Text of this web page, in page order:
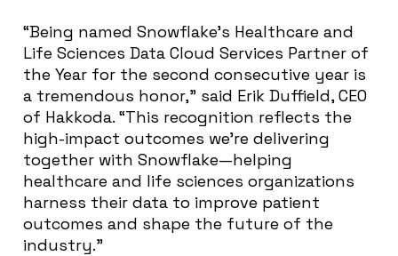
“Being named Snowflake’s Healthcare and
Life Sciences Data Cloud Services Partner of
the Year for the second consecutive year is
a tremendous honor,” said Erik Duffield, CEO
of Hakkoda. “This recognition reflects the
high-impact outcomes we’re delivering
together with Snowflake—helping
healthcare and life sciences organizations
harness their data to improve patient
outcomes and shape the future of the
industry.”